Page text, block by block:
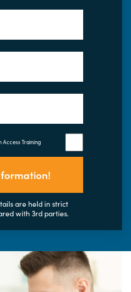
Access Training
are held in strict
with 3rd parties.